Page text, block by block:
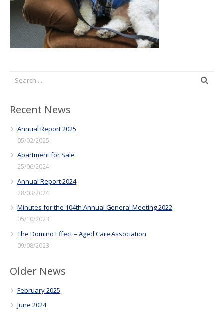
Donate
Recent News
Annual Report 2025
05/02/2025
Apartment for Sale
25/06/2024
Annual Report 2024
28/03/2024
Minutes for the 104th Annual General Meeting 2022
05/10/2023
The Domino Effect – Aged Care Association
09/08/2023
Older News
February 2025
June 2024